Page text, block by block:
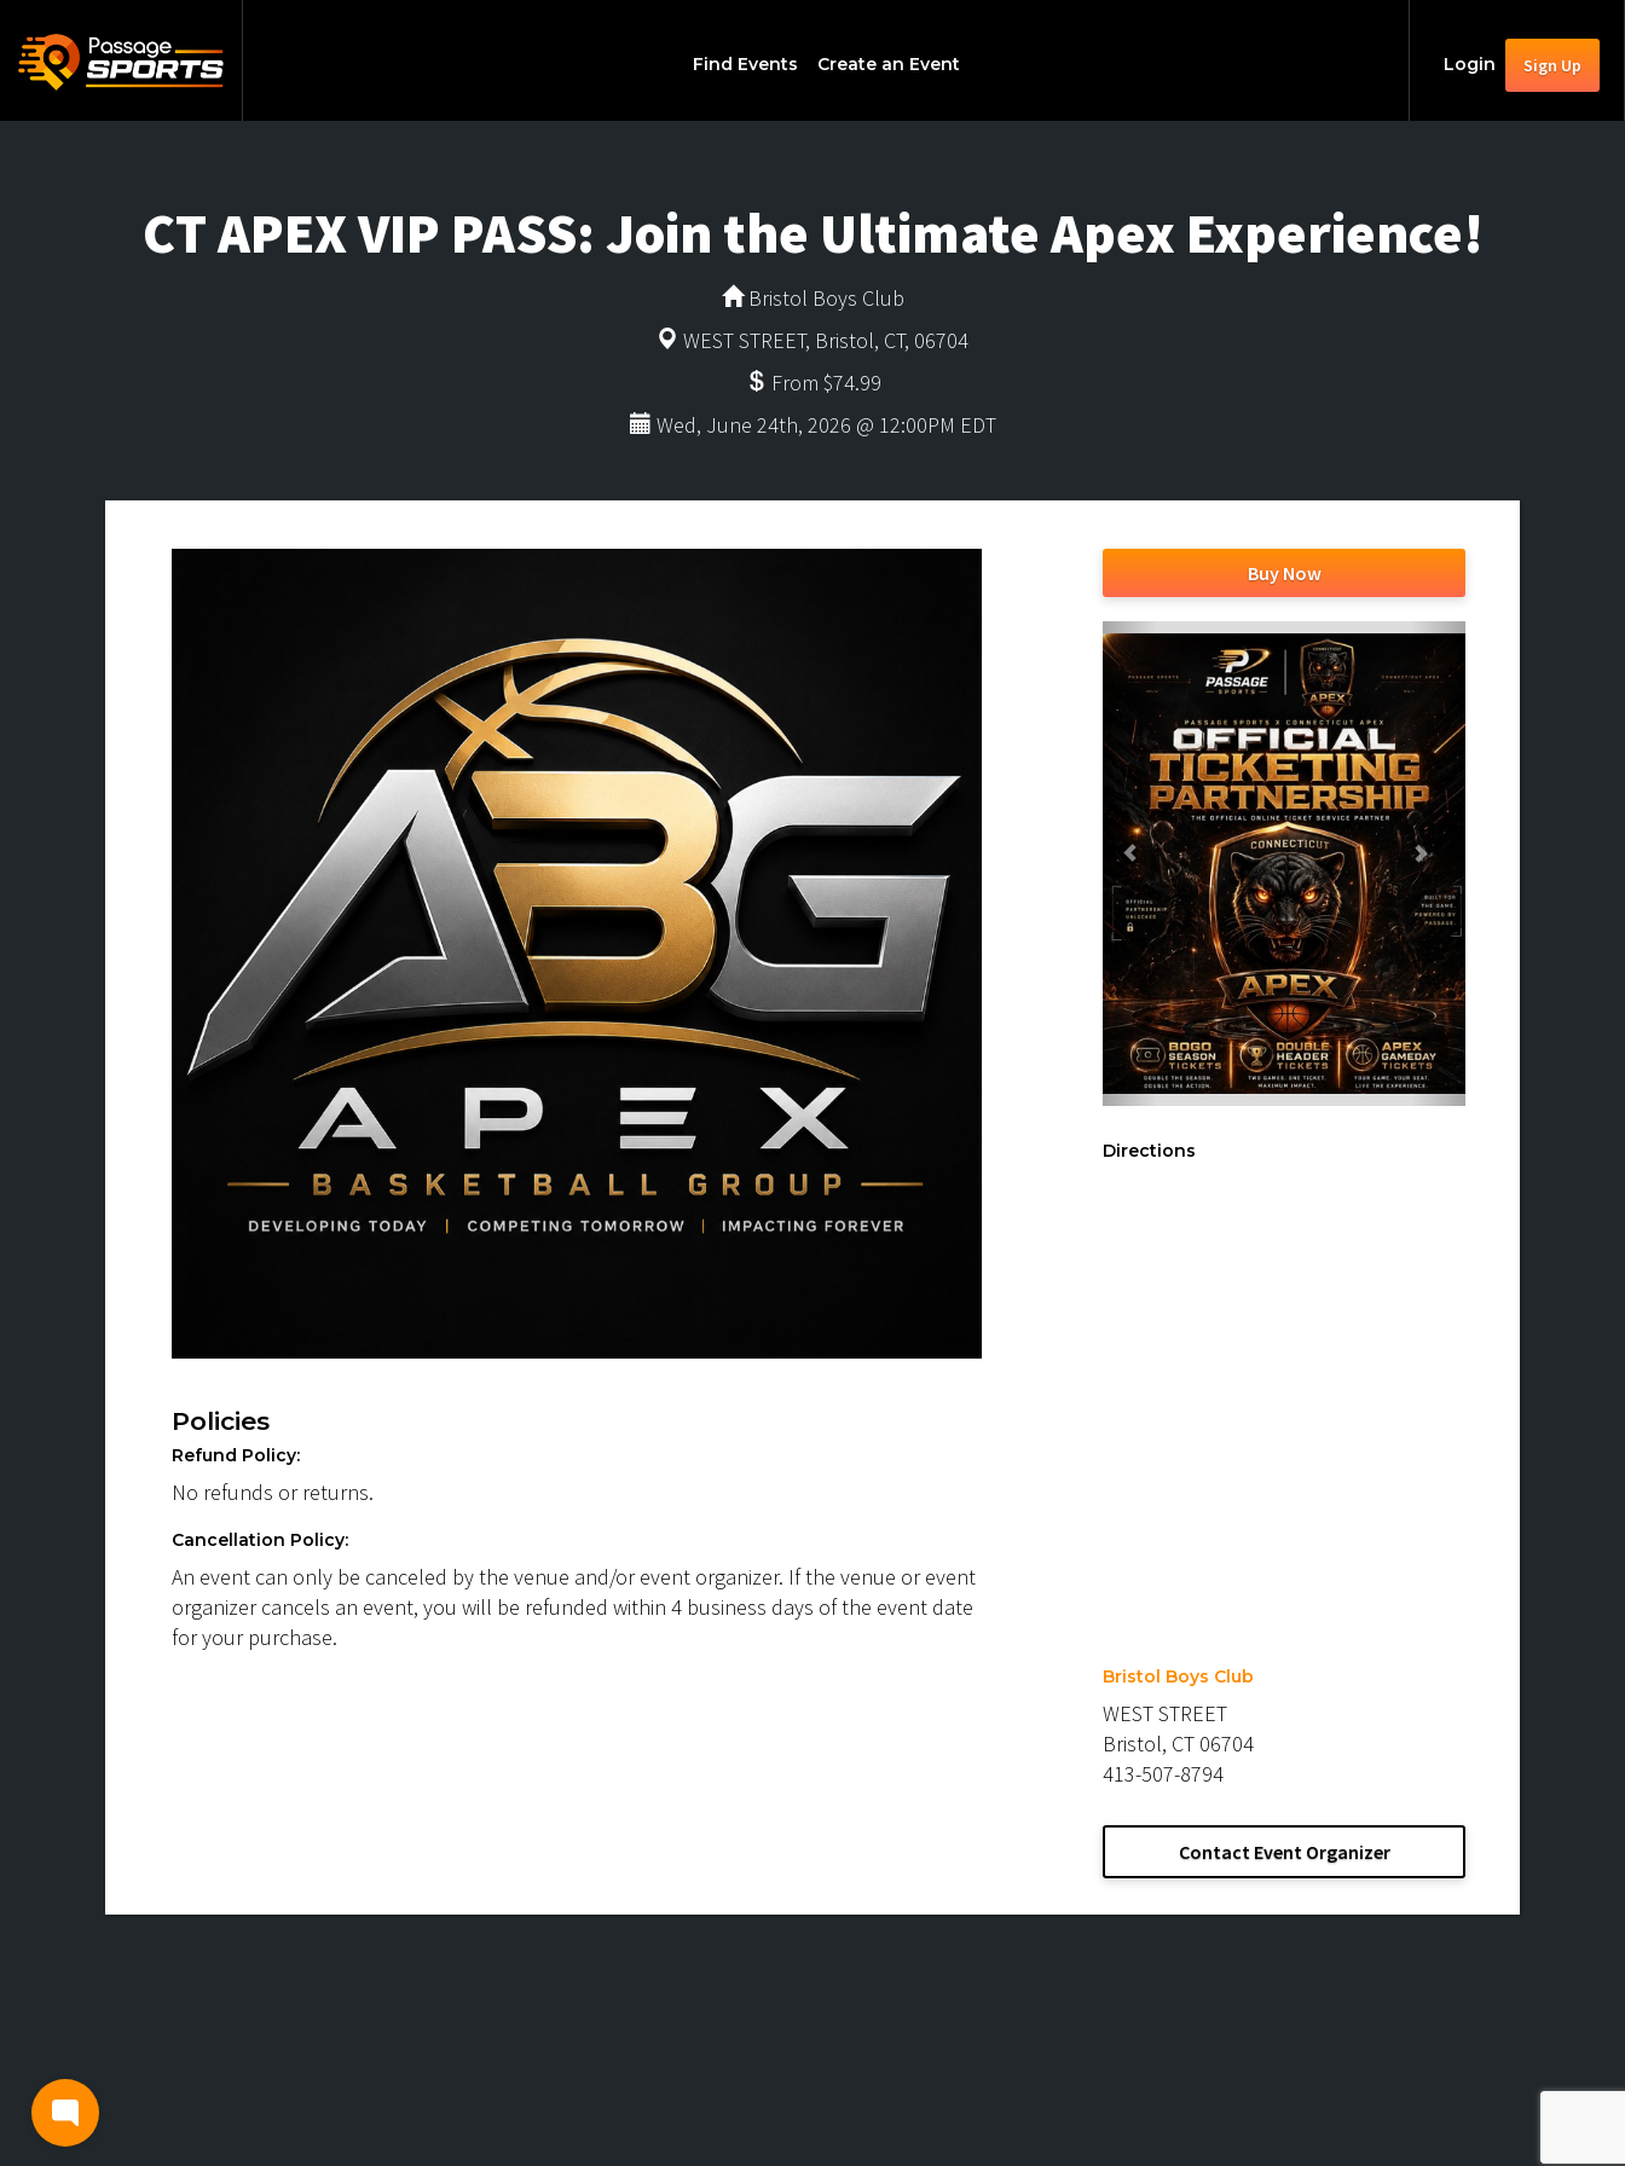
Find Events Create an Event Login Sign Up
CT APEX VIP PASS: Join the Ultimate Apex Experience!
Bristol Boys Club
WEST STREET, Bristol, CT, 06704
From $74.99
Wed, June 24th, 2026 @ 12:00PM EDT
Policies
Refund Policy:
No refunds or returns.
Cancellation Policy:
An event can only be canceled by the venue and/or event organizer. If the venue or event
organizer cancels an event, you will be refunded within 4 business days of the event date
for your purchase.
Buy Now
Directions
Bristol Boys Club
WEST STREET
Bristol, CT 06704
413-507-8794
Contact Event Organizer